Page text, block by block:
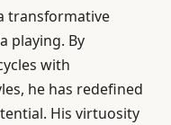
transformative
playing. By
with
he has redefined
His virtuosity